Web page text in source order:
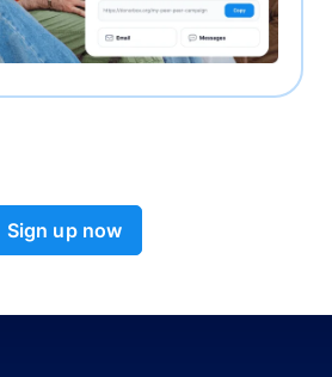
Sign up now